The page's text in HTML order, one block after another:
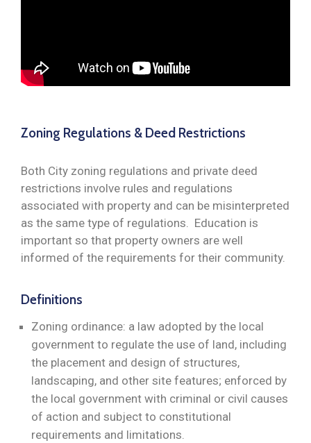
Zoning Regulations & Deed Restrictions
Both City zoning regulations and private deed
restrictions involve rules and regulations
associated with property and can be misinterpreted
as the same type of regulations. Education is
important so that property owners are well
informed of the requirements for their community.
Definitions
Zoning ordinance: a law adopted by the local
government to regulate the use of land, including
the placement and design of structures,
landscaping, and other site features; enforced by
the local government with criminal or civil causes
of action and subject to constitutional
requirements and limitations.